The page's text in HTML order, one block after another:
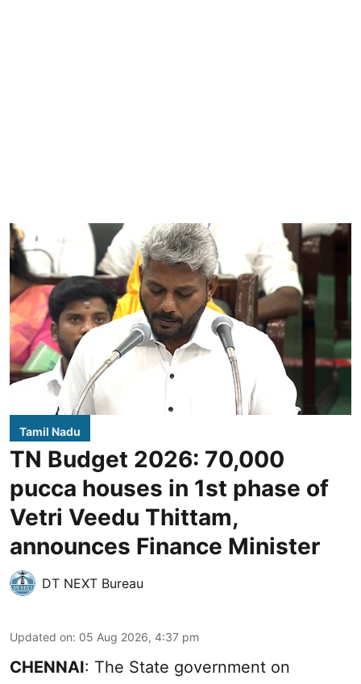
Tamil Nadu
TN Budget 2026: 70,000
pucca houses in 1st phase of
Vetri Veedu Thittam,
announces Finance Minister
DT NEXT Bureau
Updated on: 05 Aug 2026, 4:37 pm
CHENNAI: The State government on